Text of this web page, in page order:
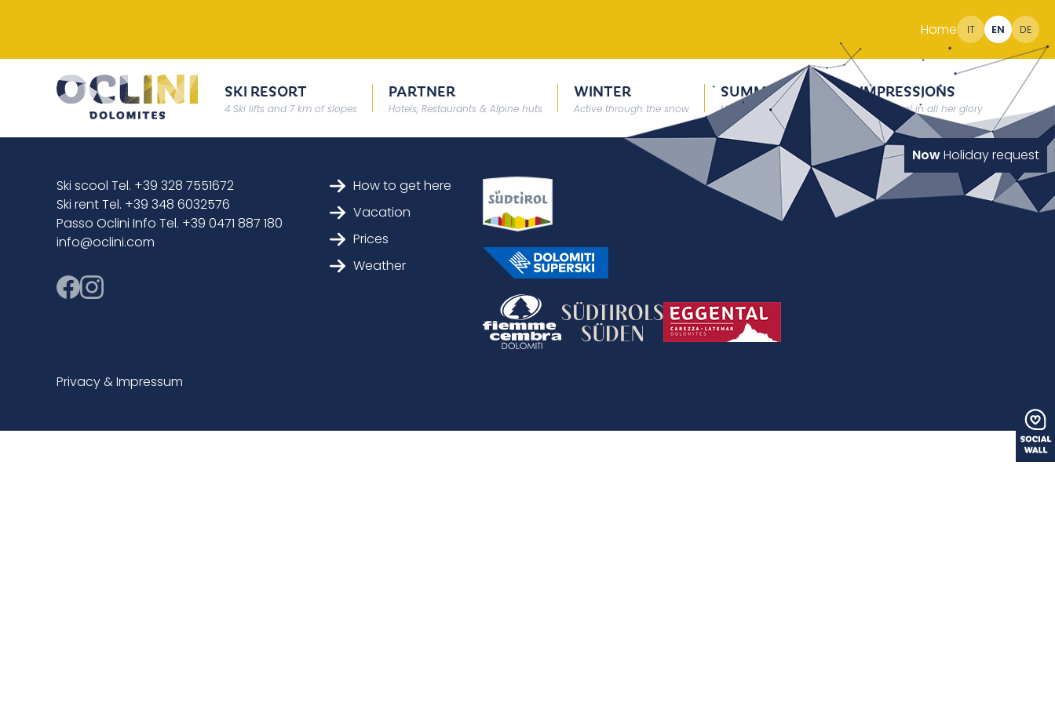
Home IT EN DE
SKI RESORT
4 Ski lifts and 7 km of slopes
PARTNER
Hotels, Restaurants & Alpine huts
WINTER
Active through the snow
SUMMER
Holidays at 2000 meter
IMPRESSIONS
South Tyrol in all her glory
NowHoliday request
Ski scool Tel. +39 328 7551672
Ski rent Tel. +39 348 6032576
Passo Oclini Info Tel. +39 0471 887 180
info@oclini.com
How to get here
Vacation
Prices
Weather
Privacy & Impressum